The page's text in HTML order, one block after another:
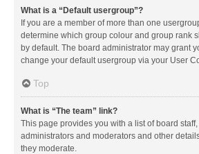
What is a “Default usergroup”?
If you are a member of more than one
determine which group colour and group rank
by default. The board administrator may grant
change your default usergroup via your User
Top
What is “The team” link?
This page provides you with a list of board
administrators and moderators and other
they moderate.